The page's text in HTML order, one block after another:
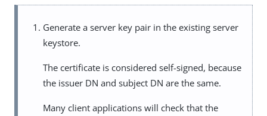
Generate a server key pair in the existing server
keystore.
The certificate is considered self-signed, because
the issuer DN and subject DN are the same.
Many client applications will check that the